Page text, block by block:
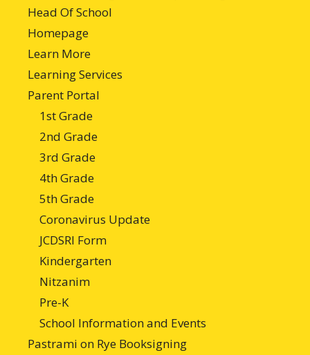
Head Of School
Homepage
Learn More
Learning Services
Parent Portal
1st Grade
2nd Grade
3rd Grade
4th Grade
5th Grade
Coronavirus Update
JCDSRI Form
Kindergarten
Nitzanim
Pre-K
School Information and Events
Pastrami on Rye Booksigning